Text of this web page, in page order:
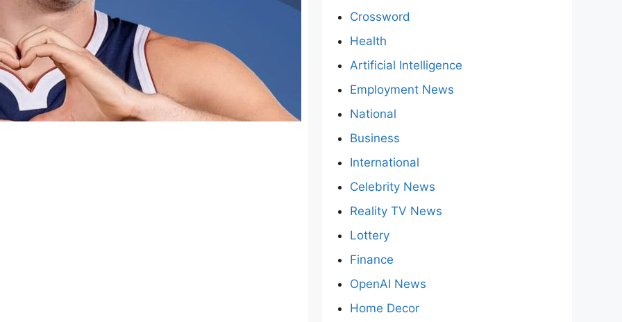
Crossword
Health
Artificial Intelligence
Employment News
National
Business
International
Celebrity News
Reality TV News
Lottery
Finance
OpenAI News
Home Decor